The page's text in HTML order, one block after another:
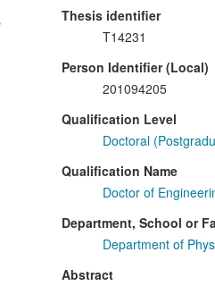
Thesis identifier
T14231
Person Identifier (Local)
201094205
Qualification Level
Doctoral
Qualification Name
Doctor of
Department, School or
Department of
Abstract